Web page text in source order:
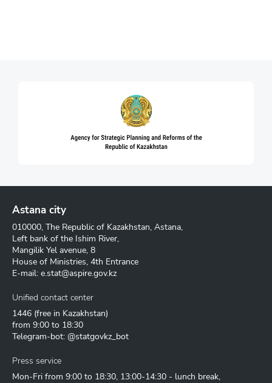
Astana city
010000, The Republic of Kazakhstan, Astana,
Left bank of the Ishim River,
Mangilik Yel avenue, 8
House of Ministries, 4th Entrance
E-mail: e.stat@aspire.gov.kz
Unified contact center
1446 (free in Kazakhstan)
from 9:00 to 18:30
Telegram-bot: @statgovkz_bot
Press service
Mon-Fri from 9:00 to 18:30, 13:00-14:30 - lunch break,